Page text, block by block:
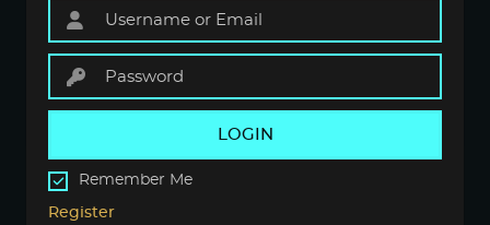
LOGIN
Remember Me
Register